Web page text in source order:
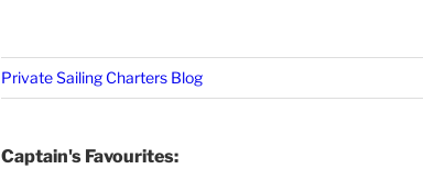
Private Sailing Charters Blog
Captain's Favourites: